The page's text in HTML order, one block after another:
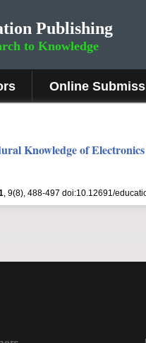
Publishing
to Knowledge
Online
Knowledge of
, 9(8), 488-497 doi:10.12691/